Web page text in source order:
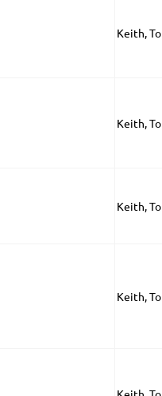
Keith,
Keith,
Keith,
Keith,